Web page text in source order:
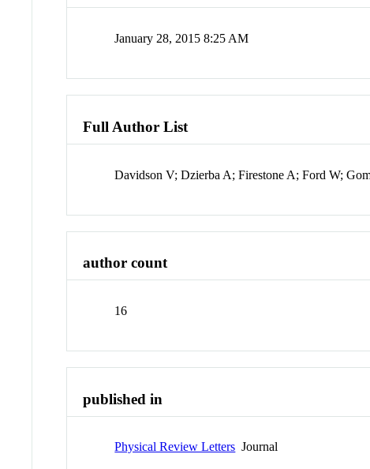
January 28, 2015 8:25 AM
Full Author List
Davidson V; Dzierba A; Firestone A; Ford W;
author count
16
published in
Physical Review Letters Journal